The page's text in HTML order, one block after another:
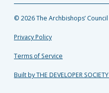
FacebookInstagram
TwitterYouTubeLinkedIn
© 2026 The Archbishops’ Council
Privacy Policy
Terms of Service
Built by THE DEVELOPER SOCIETY_